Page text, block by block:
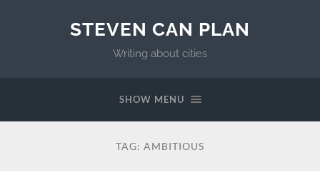
STEVEN CAN PLAN
Writing about cities
SHOW MENU
TAG: AMBITIOUS